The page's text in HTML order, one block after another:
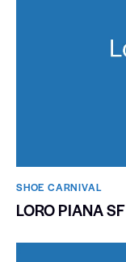
SHOE CARNIVAL​
LORO PIANA SF